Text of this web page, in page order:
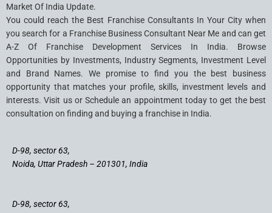
Market Of India Update.
You could reach the Best Franchise Consultants In Your City when
you search for a Franchise Business Consultant Near Me and can get
A-Z Of Franchise Development Services In India. Browse
Opportunities by Investments, Industry Segments, Investment Level
and Brand Names. We promise to find you the best business
opportunity that matches your profile, skills, investment levels and
interests. Visit us or Schedule an appointment today to get the best
consultation on finding and buying a franchise in India.
D-98, sector 63,
Noida, Uttar Pradesh – 201301, India
D-98, sector 63,